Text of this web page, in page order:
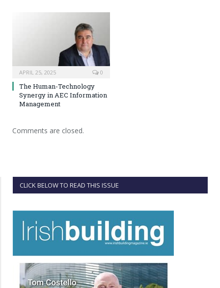
APRIL 25, 2025 0
The Human-Technology
Synergy in AEC Information
Management
Comments are closed.
CLICK BELOW TO READ THIS ISSUE